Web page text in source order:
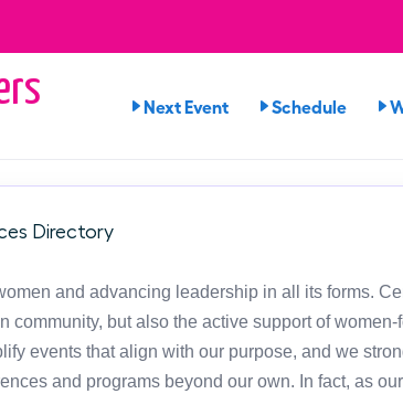
Next Event Schedule
Directory
and advancing leadership in all its forms.
but also the active support of women-
events that align with our purpose, and we
and programs beyond our own. In fact, as